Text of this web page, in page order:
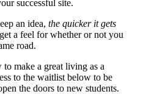
successful site.
an idea, the quicker it gets
a feel for whether or not you
road.
make a great living as a
to the waitlist below to be
the doors to new students.